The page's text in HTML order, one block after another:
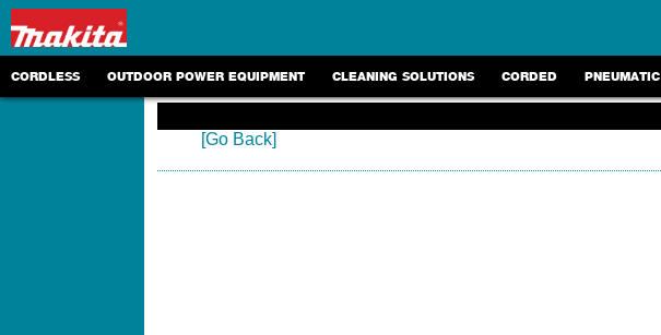
CORDLESS OUTDOOR POWER EQUIPMENT CLEANING SOLUTIONS CORDED PNEUMATIC
[Go Back]